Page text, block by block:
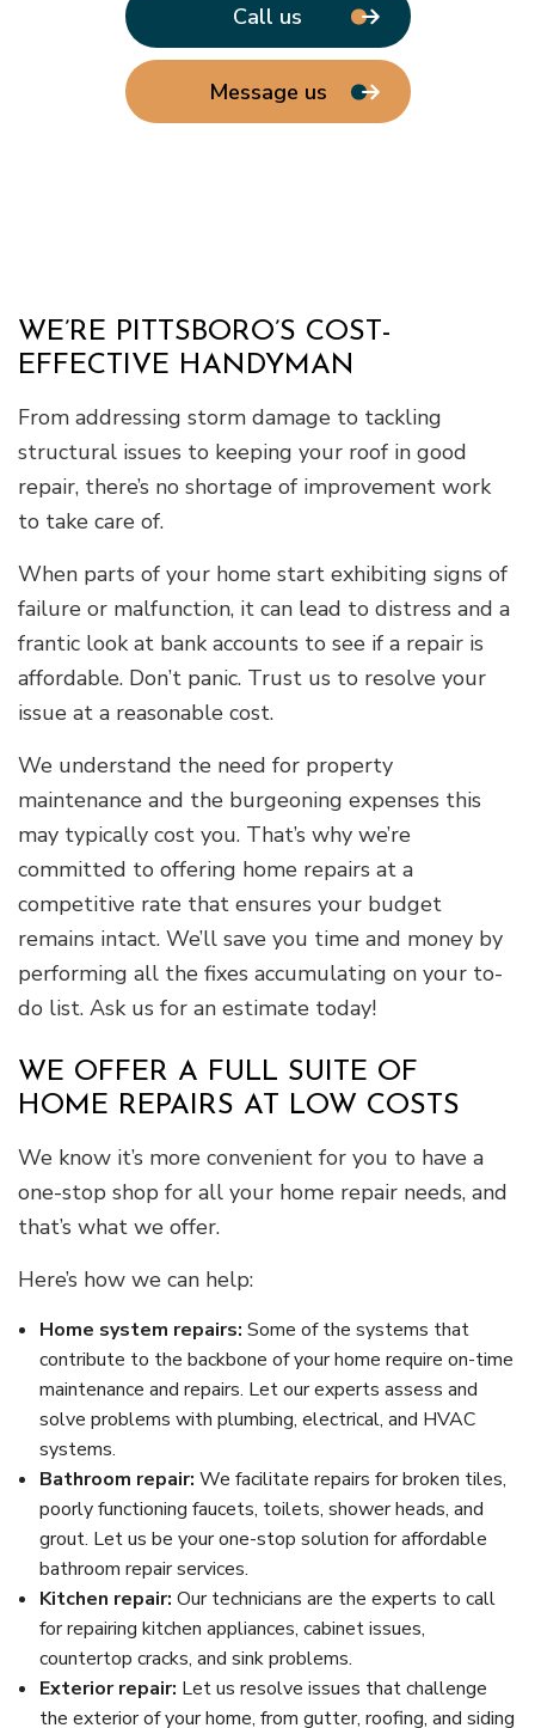
Call us
Message us
WE’RE PITTSBORO’S COST-
EFFECTIVE HANDYMAN
From addressing storm damage to tackling
structural issues to keeping your roof in good
repair, there’s no shortage of improvement work
to take care of.
When parts of your home start exhibiting signs of
failure or malfunction, it can lead to distress and a
frantic look at bank accounts to see if a repair is
affordable. Don’t panic. Trust us to resolve your
issue at a reasonable cost.
We understand the need for property
maintenance and the burgeoning expenses this
may typically cost you. That’s why we’re
committed to offering home repairs at a
competitive rate that ensures your budget
remains intact. We’ll save you time and money by
performing all the fixes accumulating on your to-
do list. Ask us for an estimate today!
WE OFFER A FULL SUITE OF
HOME REPAIRS AT LOW COSTS
We know it’s more convenient for you to have a
one-stop shop for all your home repair needs, and
that’s what we offer.
Here’s how we can help:
Home system repairs: Some of the systems that
contribute to the backbone of your home require on-time
maintenance and repairs. Let our experts assess and
solve problems with plumbing, electrical, and HVAC
systems.
Bathroom repair: We facilitate repairs for broken tiles,
poorly functioning faucets, toilets, shower heads, and
grout. Let us be your one-stop solution for affordable
bathroom repair services.
Kitchen repair: Our technicians are the experts to call
for repairing kitchen appliances, cabinet issues,
countertop cracks, and sink problems.
Exterior repair: Let us resolve issues that challenge
the exterior of your home, from gutter, roofing, and siding